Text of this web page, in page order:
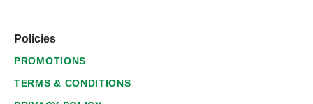
Policies
PROMOTIONS
TERMS & CONDITIONS